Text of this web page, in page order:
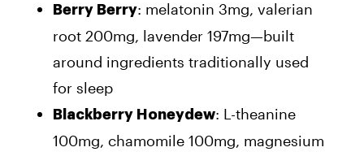
Berry Berry: melatonin 3mg, valerian
root 200mg, lavender 197mg—built
around ingredients traditionally used
for sleep
Blackberry Honeydew: L-theanine
100mg, chamomile 100mg, magnesium